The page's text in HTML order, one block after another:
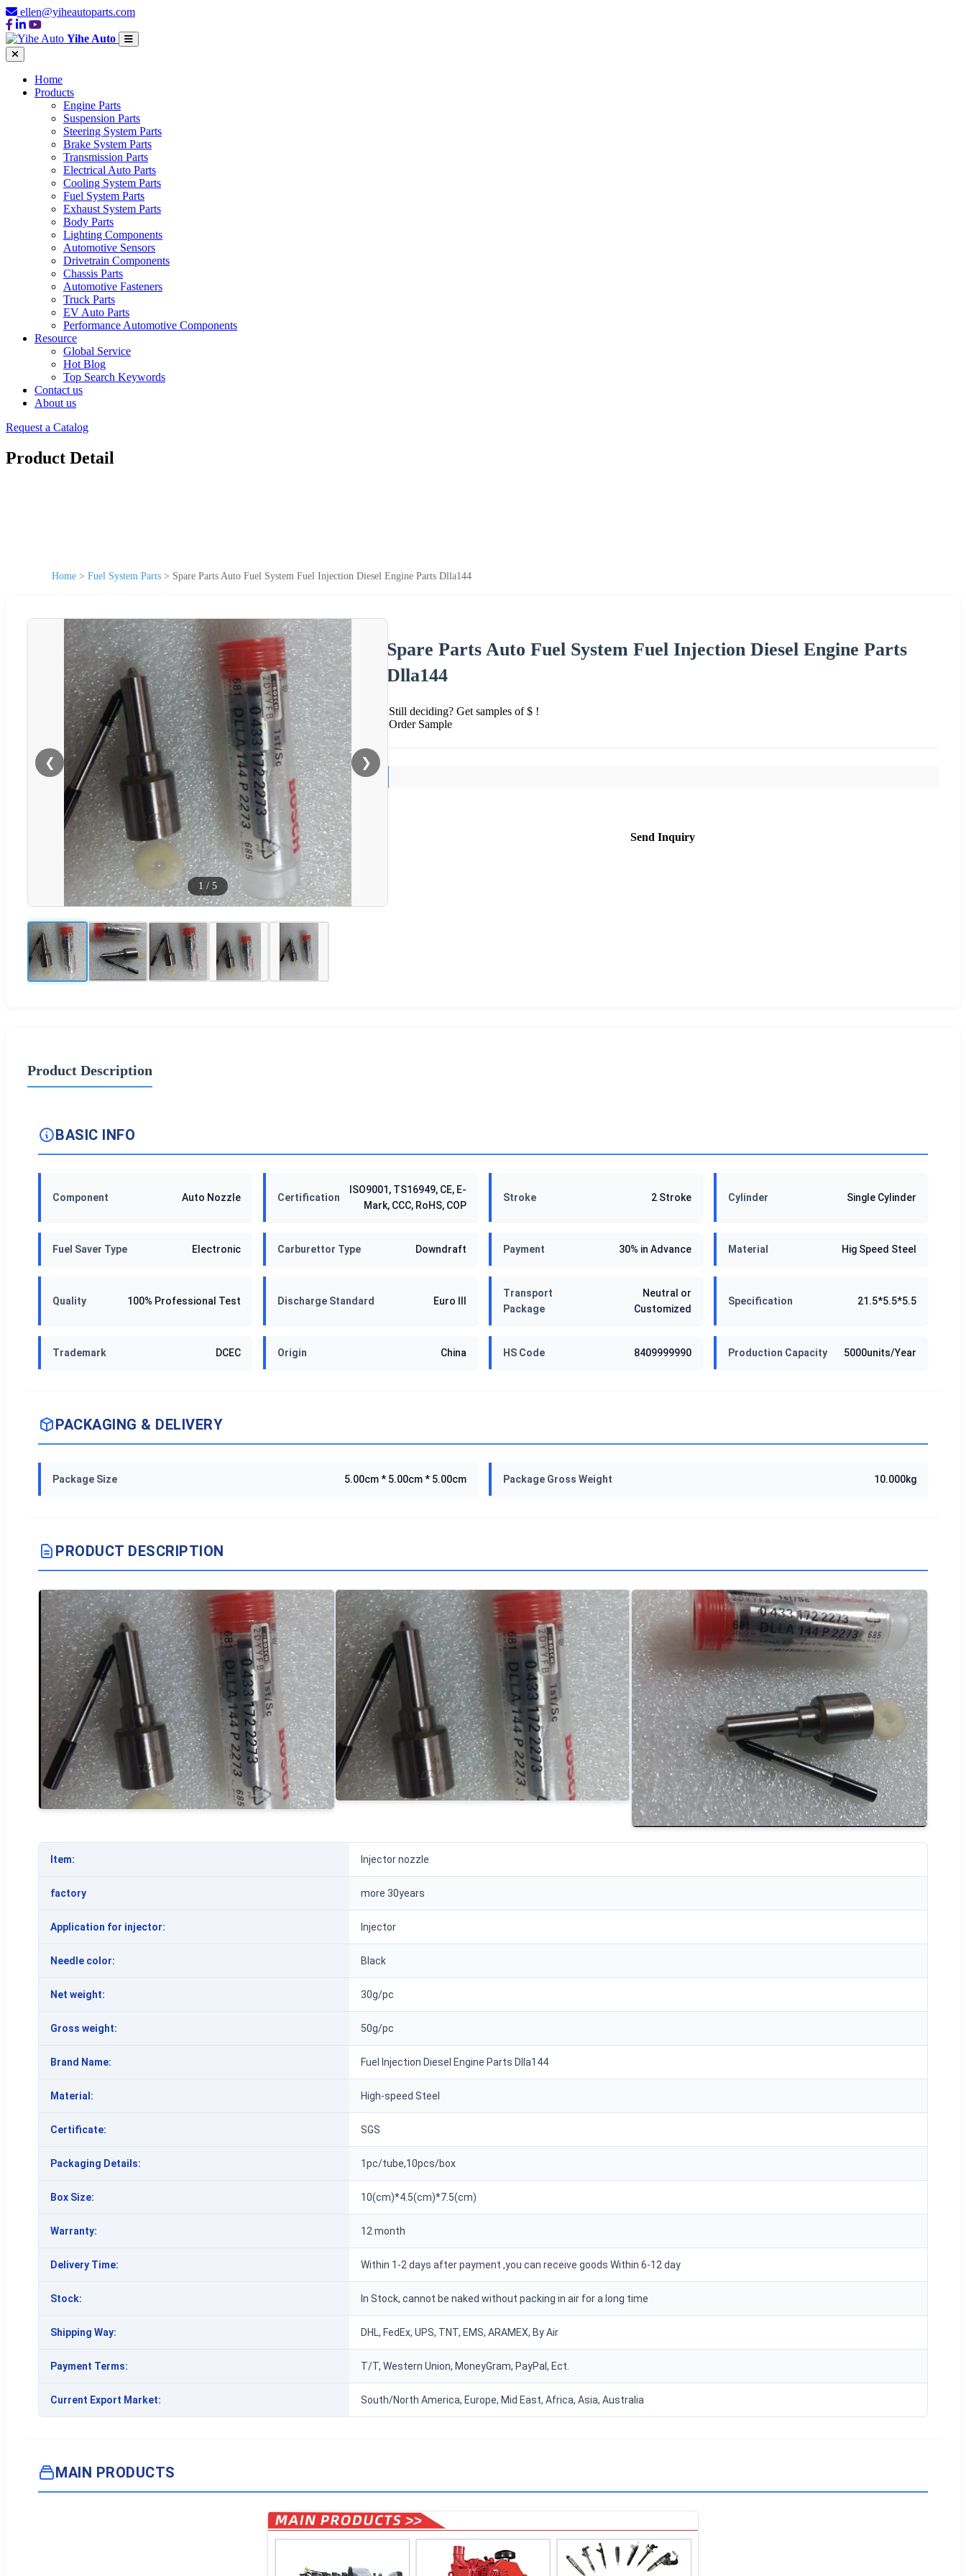
ellen@yiheautoparts.com
Yihe Auto
Home
Products
Engine Parts
Suspension Parts
Steering System Parts
Brake System Parts
Transmission Parts
Electrical Auto Parts
Cooling System Parts
Fuel System Parts
Exhaust System Parts
Body Parts
Lighting Components
Automotive Sensors
Drivetrain Components
Chassis Parts
Automotive Fasteners
Truck Parts
EV Auto Parts
Performance Automotive Components
Resource
Global Service
Hot Blog
Top Search Keywords
Contact us
About us
Request a Catalog
Product Detail
Home > Fuel System Parts > Spare Parts Auto Fuel System Fuel Injection Diesel Engine Parts Dlla144
❮ ❯
1 / 5
Spare Parts Auto Fuel System Fuel Injection Diesel Engine Parts
Dlla144
Still deciding? Get samples of $ !
Order Sample
Send Inquiry
Product Description
BASIC INFO
Component Auto Nozzle Certification
ISO9001, TS16949, CE, E-
Mark, CCC, RoHS, COP
Stroke 2 Stroke Cylinder Single Cylinder
Fuel Saver Type Electronic Carburettor Type Downdraft Payment 30% in Advance Material Hig Speed Steel
Quality 100% Professional Test Discharge Standard Euro III
Transport
Package
Neutral or
Customized
Specification 21.5*5.5*5.5
Trademark DCEC Origin China HS Code 8409999990 Production Capacity 5000units/Year
PACKAGING & DELIVERY
Package Size 5.00cm * 5.00cm * 5.00cm Package Gross Weight 10.000kg
PRODUCT DESCRIPTION
Item: Injector nozzle
factory more 30years
Application for injector: Injector
Needle color: Black
Net weight: 30g/pc
Gross weight: 50g/pc
Brand Name: Fuel Injection Diesel Engine Parts Dlla144
Material: High-speed Steel
Certificate: SGS
Packaging Details: 1pc/tube,10pcs/box
Box Size: 10(cm)*4.5(cm)*7.5(cm)
Warranty: 12 month
Delivery Time: Within 1-2 days after payment ,you can receive goods Within 6-12 day
Stock: In Stock, cannot be naked without packing in air for a long time
Shipping Way: DHL, FedEx, UPS, TNT, EMS, ARAMEX, By Air
Payment Terms: T/T, Western Union, MoneyGram, PayPal, Ect.
Current Export Market: South/North America, Europe, Mid East, Africa, Asia, Australia
MAIN PRODUCTS